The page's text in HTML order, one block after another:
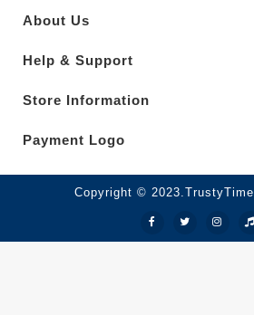
About Us
Help & Support
Store Information
Payment Logo
Copyright ©